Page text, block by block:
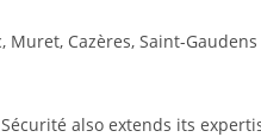
Muret, Cazères, Saint-
also extends its